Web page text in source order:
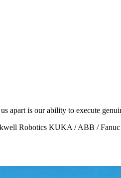
us apart is our ability to execute
Robotics KUKA / ABB / Fanuc